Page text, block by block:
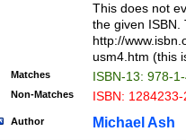
This does not
the given ISBN.
http://
usm4.htm (this
Matches ISBN-13: 978-
Non-Matches ISBN:
Author Michael Ash